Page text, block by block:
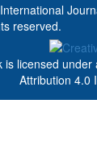
reserved.
is licensed under
Attribution 4.0